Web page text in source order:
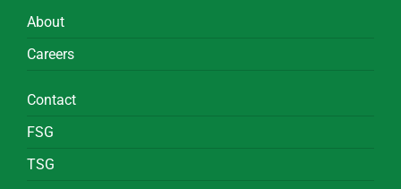
About
Careers
Contact
FSG
TSG